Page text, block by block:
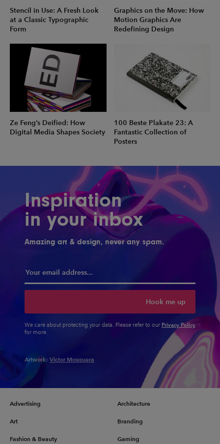
Stencil in Use: A Fresh Look
at a Classic Typographic
Form
Graphics on the Move: How
Motion Graphics Are
Redefining Design
Ze Feng’s Deified: How
Digital Media Shapes Society
100 Beste Plakate 23: A
Fantastic Collection of
Posters
Inspiration
in your inbox
Amazing art & design, never any spam.
Hook me up
We care about protecting your data. Please refer to our Privacy Policy
for more.
Artwork: Victor Mosquera
Advertising Architecture
Art Branding
Fashion & Beauty Gaming